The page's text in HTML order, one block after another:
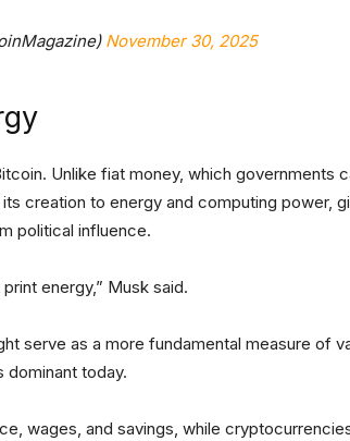
November 30, 2025
Unlike fiat money, which governments
creation to energy and computing power,
political influence.
energy,” Musk said.
serve as a more fundamental measure of
dominant today.
wages, and savings, while